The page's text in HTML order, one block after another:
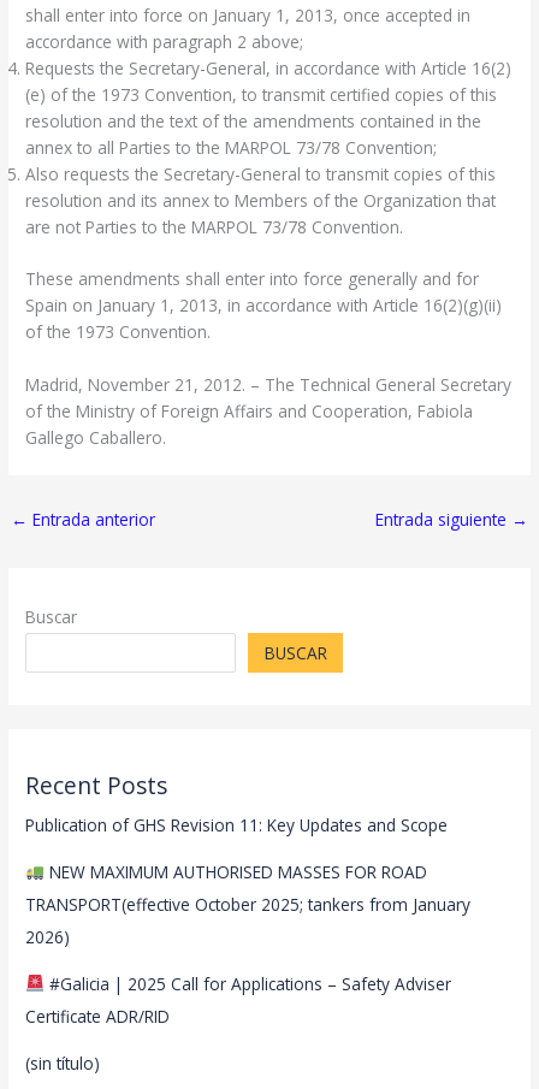
Buscar
BUSCAR
Recent Posts
Publication of GHS Revision 11: Key Updates and Scope
NEW MAXIMUM AUTHORISED MASSES FOR ROAD
TRANSPORT(effective October 2025; tankers from January
2026)
#Galicia | 2025 Call for Applications – Safety Adviser
Certificate ADR/RID
(sin título)
shall enter into force on January 1, 2013, once accepted in
accordance with paragraph 2 above;
Requests the Secretary-General, in accordance with Article 16(2)
(e) of the 1973 Convention, to transmit certified copies of this
resolution and the text of the amendments contained in the
annex to all Parties to the MARPOL 73/78 Convention;
Also requests the Secretary-General to transmit copies of this
resolution and its annex to Members of the Organization that
are not Parties to the MARPOL 73/78 Convention.
These amendments shall enter into force generally and for
Spain on January 1, 2013, in accordance with Article 16(2)(g)(ii)
of the 1973 Convention.
Madrid, November 21, 2012. – The Technical General Secretary
of the Ministry of Foreign Affairs and Cooperation, Fabiola
Gallego Caballero.
← Entrada anterior Entrada siguiente →